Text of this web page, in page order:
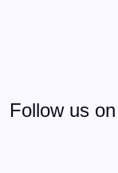
Follow us